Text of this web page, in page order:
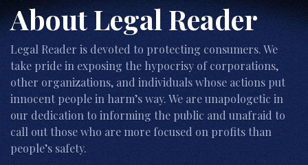
About Legal Reader
Legal Reader is devoted to protecting consumers. We
take pride in exposing the hypocrisy of corporations,
other organizations, and individuals whose actions put
innocent people in harm’s way. We are unapologetic in
our dedication to informing the public and unafraid to
call out those who are more focused on profits than
people’s safety.